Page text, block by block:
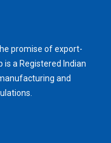
promise of export-
is a Registered Indian
and